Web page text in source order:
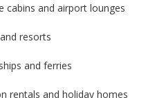
cabins and airport lounges
resorts
and ferries
rentals and holiday homes